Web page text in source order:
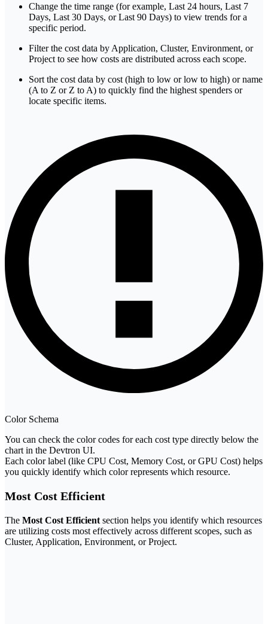
Change the time range (for example, Last 24 hours, Last 7
Days, Last 30 Days, or Last 90 Days) to view trends for a
specific period.
Filter the cost data by Application, Cluster, Environment, or
Project to see how costs are distributed across each scope.
Sort the cost data by cost (high to low or low to high) or name
(A to Z or Z to A) to quickly find the highest spenders or
locate specific items.
Color Schema
You can check the color codes for each cost type directly below the
chart in the Devtron UI.
Each color label (like CPU Cost, Memory Cost, or GPU Cost) helps
you quickly identify which color represents which resource.
Most Cost Efficient
The Most Cost Efficient section helps you identify which resources
are utilizing costs most effectively across different scopes, such as
Cluster, Application, Environment, or Project.